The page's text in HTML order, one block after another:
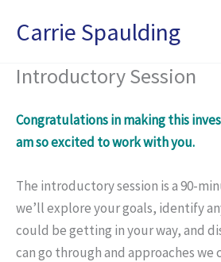
Carrie Spaulding
Introductory Session
Congratulations in making this
am so excited to work with you.
The introductorysession is a 90-
we’ll explore your goals, identify
could be getting in your way, and
can go through and approaches we